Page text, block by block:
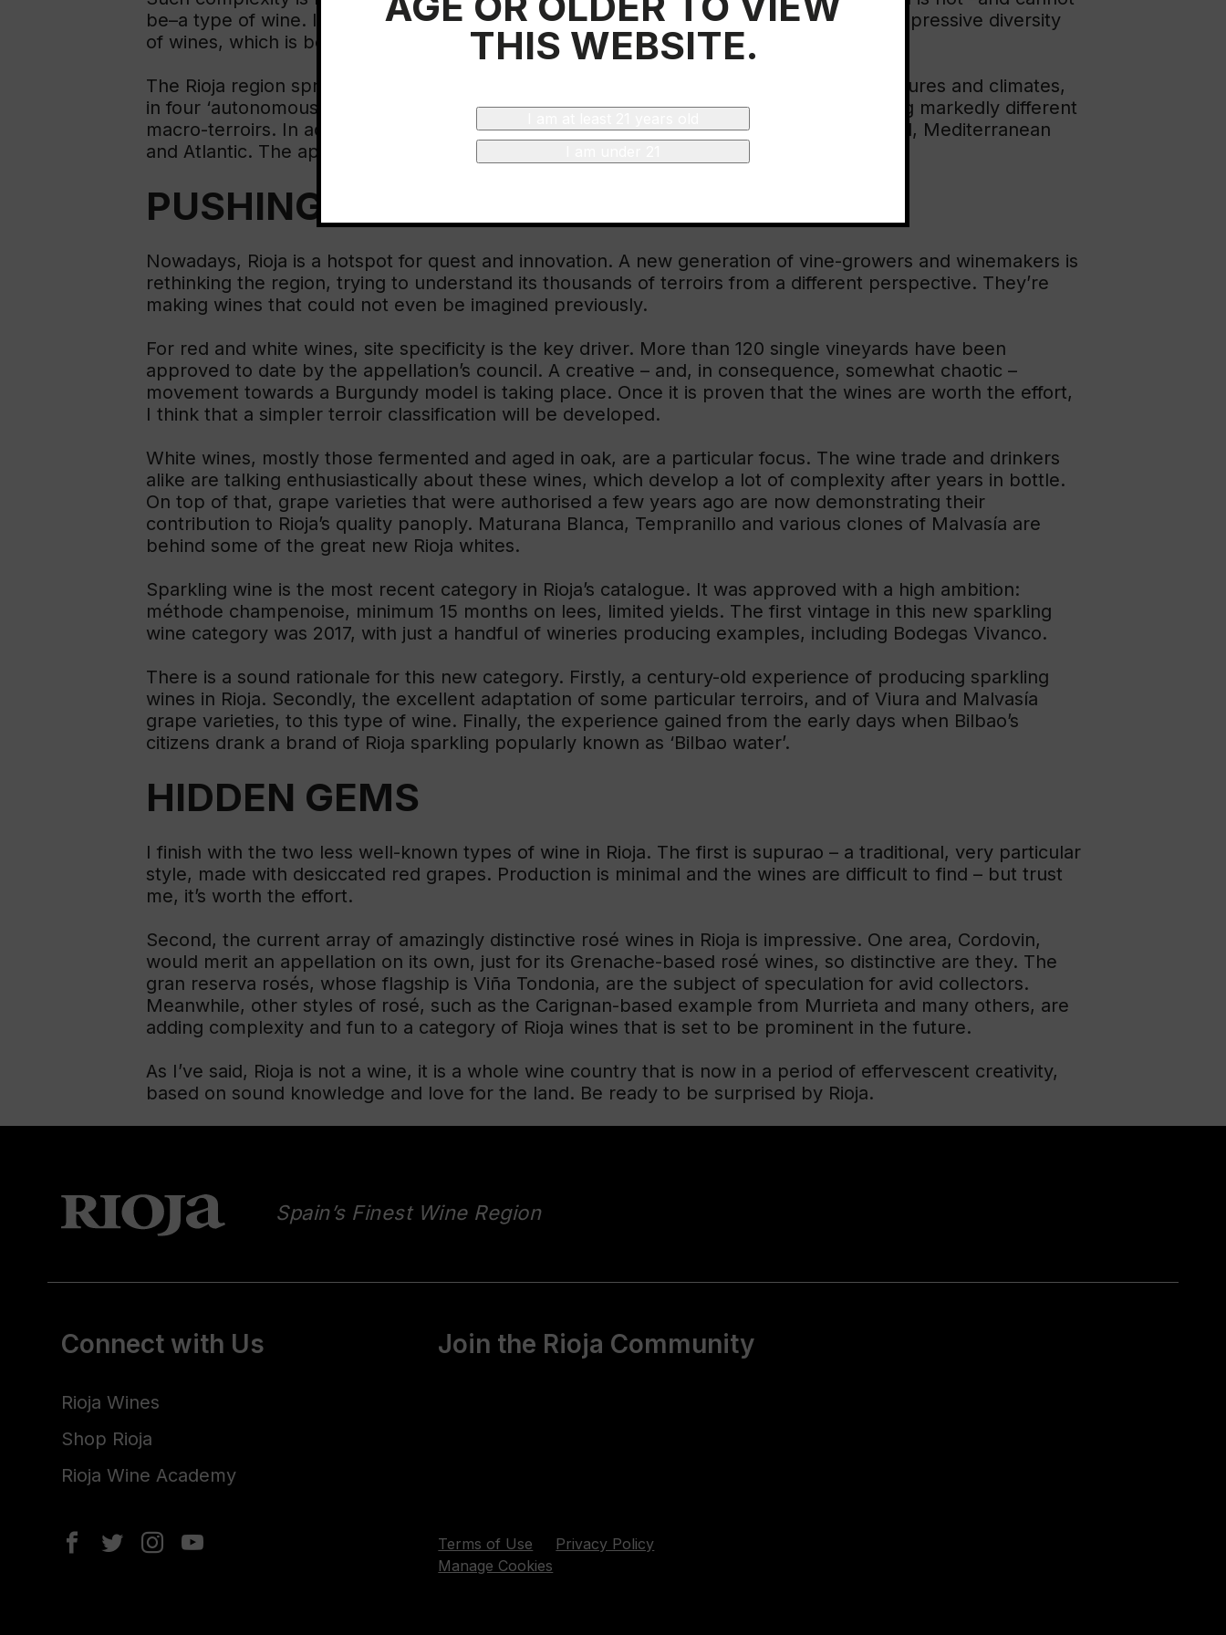
be–a type of wine. It is a whole wine country. Its territory gives ground to produce an impressive diversity
of wines, which is bound to increase.
The Rioja region spreads across 100km in length, covering a huge variety of soils, exposures and climates,
in four ‘autonomous regions’ (a bit like counties). It is also home to nine valleys, featuring markedly different
macro-terroirs. In addition, three different climate patterns converge in Rioja: continental, Mediterranean
and Atlantic. The appellation rules embed these complexities.
PUSHING BOUNDARIES
Nowadays, Rioja is a hotspot for quest and innovation. A new generation of vine-growers and winemakers is
rethinking the region, trying to understand its thousands of terroirs from a different perspective. They’re
making wines that could not even be imagined previously.
For red and white wines, site specificity is the key driver. More than 120 single vineyards have been
approved to date by the appellation’s council. A creative – and, in consequence, somewhat chaotic –
movement towards a Burgundy model is taking place. Once it is proven that the wines are worth the effort,
I think that a simpler terroir classification will be developed.
White wines, mostly those fermented and aged in oak, are a particular focus. The wine trade and drinkers
alike are talking enthusiastically about these wines, which develop a lot of complexity after years in bottle.
On top of that, grape varieties that were authorised a few years ago are now demonstrating their
contribution to Rioja’s quality panoply. Maturana Blanca, Tempranillo and various clones of Malvasía are
behind some of the great new Rioja whites.
Sparkling wine is the most recent category in Rioja’s catalogue. It was approved with a high ambition:
méthode champenoise, minimum 15 months on lees, limited yields. The first vintage in this new sparkling
wine category was 2017, with just a handful of wineries producing examples, including Bodegas Vivanco.
There is a sound rationale for this new category. Firstly, a century-old experience of producing sparkling
wines in Rioja. Secondly, the excellent adaptation of some particular terroirs, and of Viura and Malvasía
grape varieties, to this type of wine. Finally, the experience gained from the early days when Bilbao’s
citizens drank a brand of Rioja sparkling popularly known as ‘Bilbao water’.
HIDDEN GEMS
I finish with the two less well-known types of wine in Rioja. The first is supurao – a traditional, very particular
style, made with desiccated red grapes. Production is minimal and the wines are difficult to find – but trust
me, it’s worth the effort.
Second, the current array of amazingly distinctive rosé wines in Rioja is impressive. One area, Cordovin,
would merit an appellation on its own, just for its Grenache-based rosé wines, so distinctive are they. The
gran reserva rosés, whose flagship is Viña Tondonia, are the subject of speculation for avid collectors.
Meanwhile, other styles of rosé, such as the Carignan-based example from Murrieta and many others, are
adding complexity and fun to a category of Rioja wines that is set to be prominent in the future.
As I’ve said, Rioja is not a wine, it is a whole wine country that is now in a period of effervescent creativity,
based on sound knowledge and love for the land. Be ready to be surprised by Rioja.
Spain’s Finest Wine Region
Connect with Us
Rioja Wines
Shop Rioja
Rioja Wine Academy
Join the Rioja Community
Terms of Use
Privacy Policy
Manage Cookies
THIS WEBSITE.